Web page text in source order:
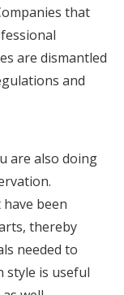
that
are dismantled
and
are also doing
been
thereby
needed to
style is useful